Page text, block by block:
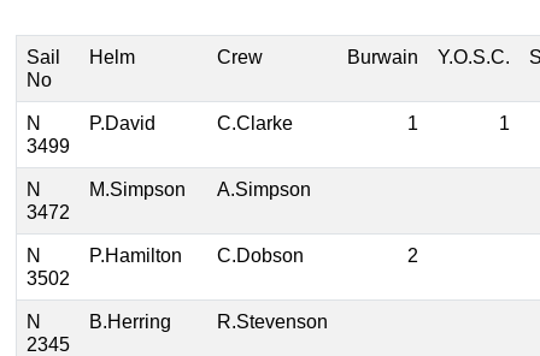
Sail
No
Helm Crew Burwain Y.O.S.C.
N
3499
P.David C.Clarke 1 1
N
3472
M.Simpson A.Simpson
N
3502
P.Hamilton C.Dobson 2
N
2345
B.Herring R.Stevenson